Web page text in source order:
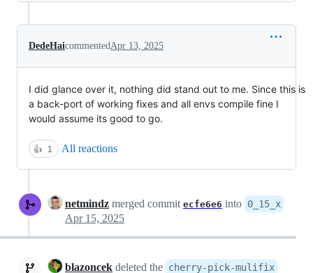
DedeHaicommented Apr 13, 2025
I did glance over it, nothing did stand out to me. Since this is
a back-port of working fixes and all envs compile fine I
would assume its good to go.
👍 1 All reactions
netmindz merged commit ecfe6e6 into 0_15_x
Apr 15, 2025
blazoncek deleted the cherry-pick-mulifix